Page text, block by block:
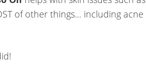
of other things… including acne